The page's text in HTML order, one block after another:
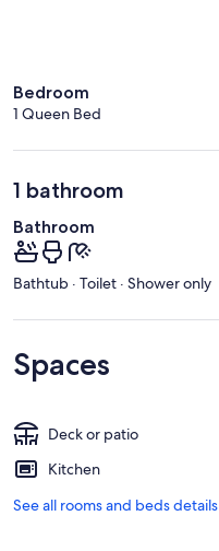
Bedroom
1 Queen Bed
1 bathroom
Bathroom
Bathtub · Toilet · Shower only
Spaces
Deck or patio
Kitchen
See all rooms and beds details